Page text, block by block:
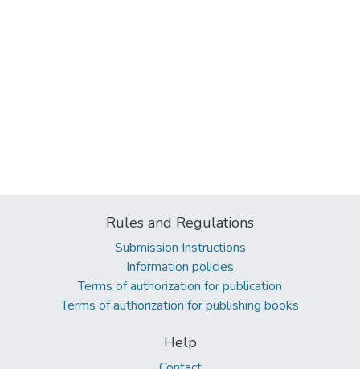
Rules and Regulations
Submission Instructions
Information policies
Terms of authorization for publication
Terms of authorization for publishing books
Help